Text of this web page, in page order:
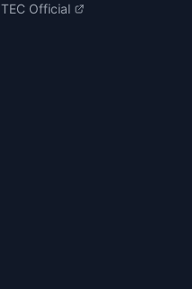
TEC Official